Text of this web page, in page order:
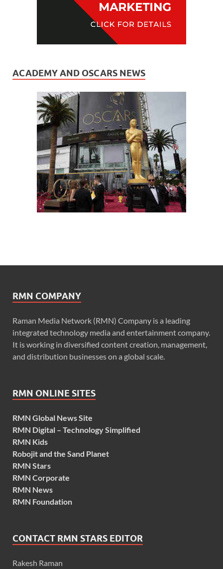
ACADEMY AND OSCARS NEWS
RMN COMPANY
Raman Media Network (RMN) Company is a leading
integrated technology media and entertainment company.
It is working in diversified content creation, management,
and distribution businesses on a global scale.
RMN ONLINE SITES
RMN Global News Site
RMN Digital – Technology Simplified
RMN Kids
Robojit and the Sand Planet
RMN Stars
RMN Corporate
RMN News
RMN Foundation
CONTACT RMN STARS EDITOR
Rakesh Raman